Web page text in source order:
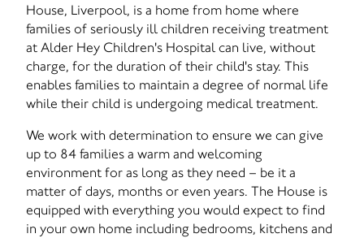
House, Liverpool, is a home from home where
families of seriously ill children receiving treatment
at Alder Hey Children's Hospital can live, without
charge, for the duration of their child's stay. This
enables families to maintain a degree of normal life
while their child is undergoing medical treatment.
We work with determination to ensure we can give
up to 84 families a warm and welcoming
environment for as long as they need – be it a
matter of days, months or even years. The House is
equipped with everything you would expect to find
in your own home including bedrooms, kitchens and